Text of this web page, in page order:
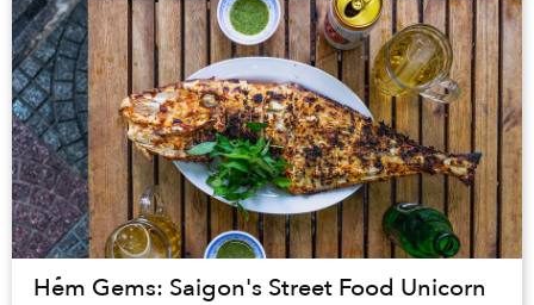
Hẻm Gems: Saigon's Street Food Unicorn